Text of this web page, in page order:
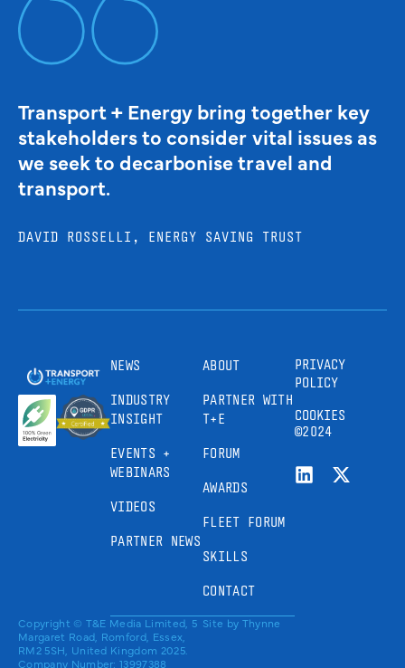
Transport + Energy bring together key
stakeholders to consider vital issues as
we seek to decarbonise travel and
transport.
DAVID ROSSELLI, ENERGY SAVING TRUST
NEWS
INDUSTRY
INSIGHT
EVENTS +
WEBINARS
VIDEOS
PARTNER NEWS
ABOUT
PARTNER WITH
T+E
FORUM
AWARDS
FLEET FORUM
SKILLS
CONTACT
PRIVACY
POLICY
COOKIES
©2024
Copyright © T&E Media Limited, 5
Margaret Road, Romford, Essex,
RM2 5SH, United Kingdom 2025.
Company Number: 13997388
Site by Thynne